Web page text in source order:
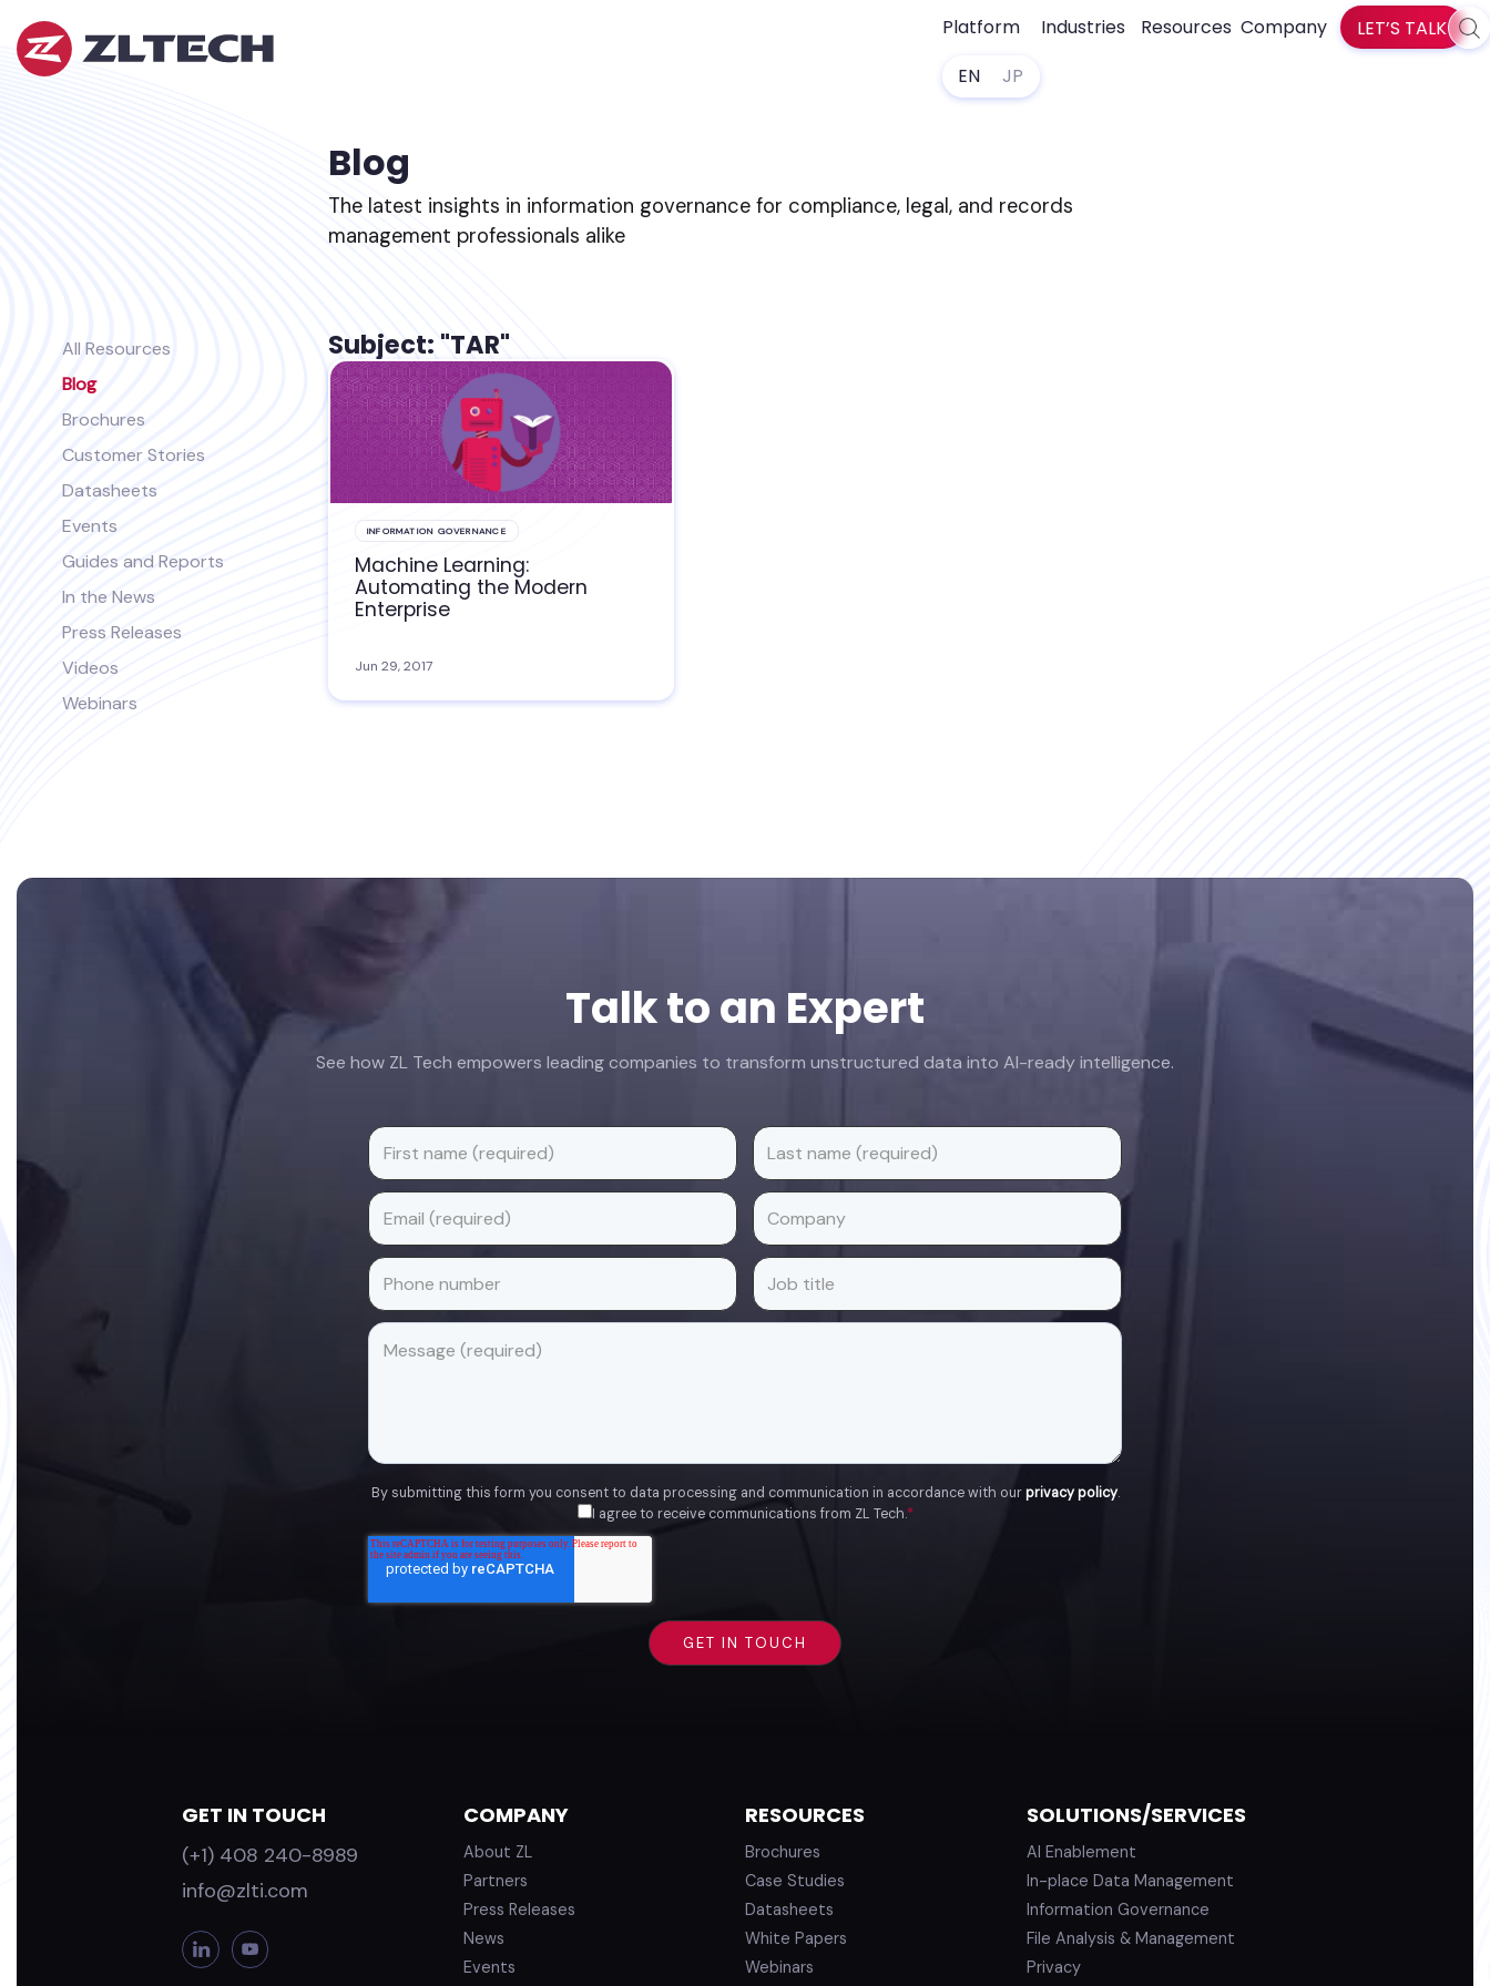
ZL
Tech
Platform Industries Resources Company LET’S TALK
EN JP
Blog
The latest insights in information governance for compliance, legal, and records
management professionals alike
All Resources
Blog
Brochures
Customer Stories
Datasheets
Events
Guides and Reports
In the News
Press Releases
Videos
Webinars
Subject: "TAR"
INFORMATION GOVERNANCE
Machine Learning:
Automating the Modern
Enterprise
Jun 29, 2017
Footer
Talk to an Expert
See how ZL Tech empowers leading companies to transform unstructured data into AI-ready intelligence.
By submitting this form you consent to data processing and communication in accordance with ourprivacy policy.
I agree to receive communications from ZL Tech.*
GET IN TOUCH
(+1) 408 240-8989
info@zlti.com
L
i
Y
o
COMPANY
About ZL
Partners
Press Releases
News
Events
RESOURCES
Brochures
Case Studies
Datasheets
White Papers
Webinars
SOLUTIONS/SERVICES
AI Enablement
In-place Data Management
Information Governance
File Analysis & Management
Privacy